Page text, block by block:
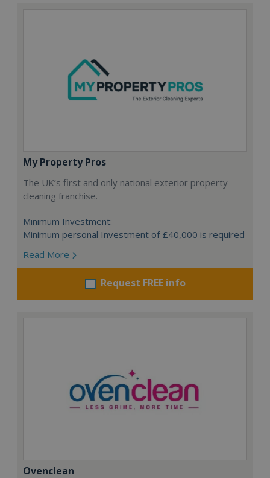
My Property Pros
The UK’s first and only national exterior property
cleaning franchise.
Minimum Investment:
Minimum personal Investment of £40,000 is required
Read More
Request FREE info
Ovenclean